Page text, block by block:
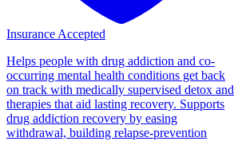
Insurance Accepted
Helps people with drug addiction and co-
occurring mental health conditions get back
on track with medically supervised detox and
therapies that aid lasting recovery. Supports
drug addiction recovery by easing
withdrawal, building relapse-prevention